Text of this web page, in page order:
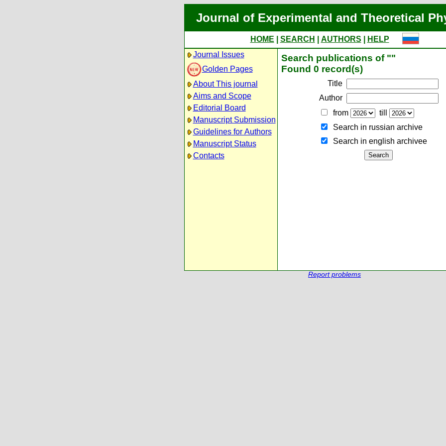
Journal of Experimental and Theoretical
HOME SEARCH AUTHORS
HELP
Journal Issues
Golden Pages
About This journal
Aims and Scope
Editorial Board
Manuscript Submission
Guidelines for Authors
Manuscript Status
Contacts
Search publications of ""
Found 0 record(s)
Title
Author
from
till
Search in russian archive
Search in english archiveе
Report problems